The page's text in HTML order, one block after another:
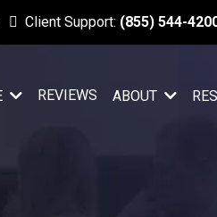
Client Support: (855) 544-
REVIEWS ABOUT